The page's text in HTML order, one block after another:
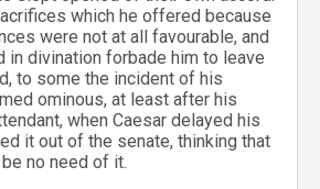
which he offered because
were not at all favourable, and
in divination forbade him to leave
to some the incident of his
ominous, at least after his
when Caesar delayed his
it out of the senate, thinking that
no need of it.